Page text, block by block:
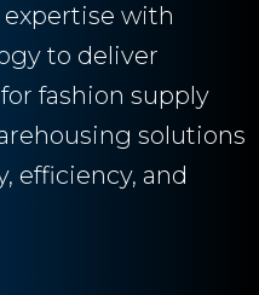
with
to deliver
fashion supply
solutions
efficiency, and